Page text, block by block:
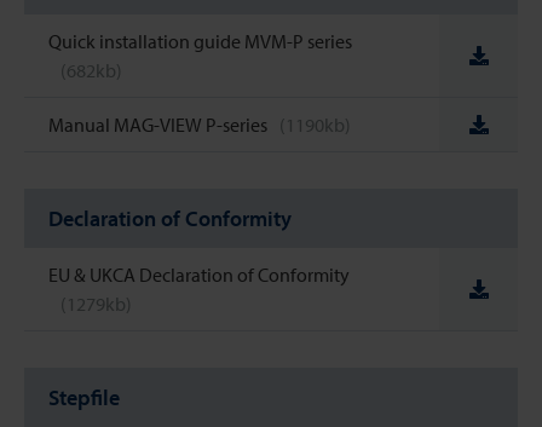
Quick installation guide MVM-P series
(682kb)
Manual MAG-VIEW P-series (1190kb)
Declaration of Conformity
EU & UKCA Declaration of Conformity
(1279kb)
Stepfile